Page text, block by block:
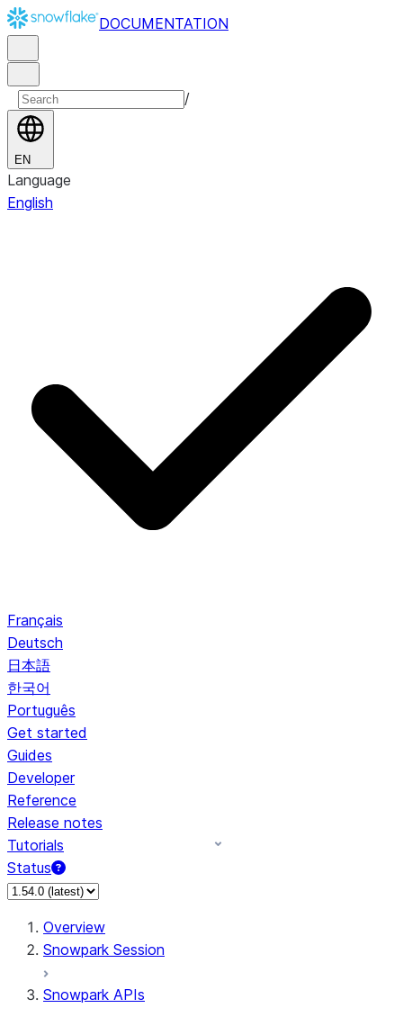
DOCUMENTATION
/
EN
Language
English
Français
Deutsch
日本語
한국어
Português
Get started
Guides
Developer
Reference
Release notes
Tutorials
Status
Overview
Snowpark Session
Snowpark APIs